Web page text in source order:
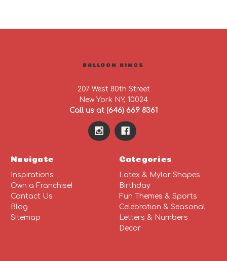
BALLOON KINGS
207 West 80th Street
New York NY, 10024
Call us at (646) 669 8361
Navigate
Inspirations
Own a Franchise!
Contact Us
Blog
Sitemap
Categories
Latex & Mylar Shapes
Birthday
Fun Themes & Sports
Celebration & Seasonal
Letters & Numbers
Decor